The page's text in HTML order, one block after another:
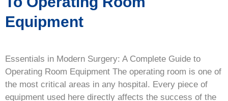
Equipment
Essentials in Modern Surgery: A Complete Guide to
Operating Room Equipment The operating room is one of
the most critical areas in any hospital. Every piece of
equipment used here directly affects the success of the